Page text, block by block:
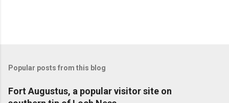
Popular posts from this blog
Fort Augustus, a popular visitor site on